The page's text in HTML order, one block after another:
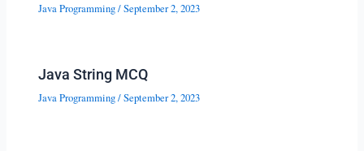
Java Programming/September 2, 2023
Java String MCQ
Java Programming/September 2, 2023